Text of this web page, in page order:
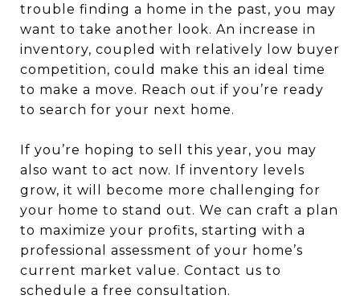
trouble finding a home in the past, you may
want to take another look. An increase in
inventory, coupled with relatively low buyer
competition, could make this an ideal time
to make a move. Reach out if you’re ready
to search for your next home.
If you’re hoping to sell this year, you may
also want to act now. If inventory levels
grow, it will become more challenging for
your home to stand out. We can craft a plan
to maximize your profits, starting with a
professional assessment of your home’s
current market value. Contact us to
schedule a free consultation.